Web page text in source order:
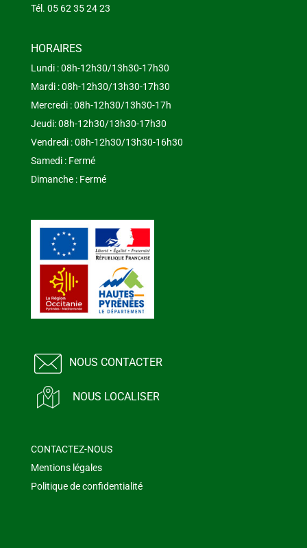
Tél. 05 62 35 24 23
HORAIRES
Lundi : 08h-12h30/13h30-17h30
Mardi : 08h-12h30/13h30-17h30
Mercredi : 08h-12h30/13h30-17h
Jeudi: 08h-12h30/13h30-17h30
Vendredi : 08h-12h30/13h30-16h30
Samedi : Fermé
Dimanche : Fermé
NOUS CONTACTER
NOUS LOCALISER
CONTACTEZ-NOUS
Mentions légales
Politique de confidentialité